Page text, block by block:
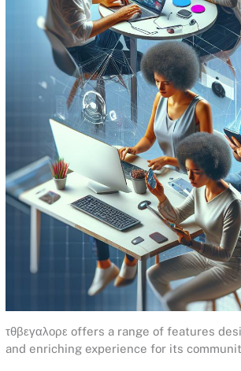
τθβεγαλορε offers a range of features
and enriching experience for its